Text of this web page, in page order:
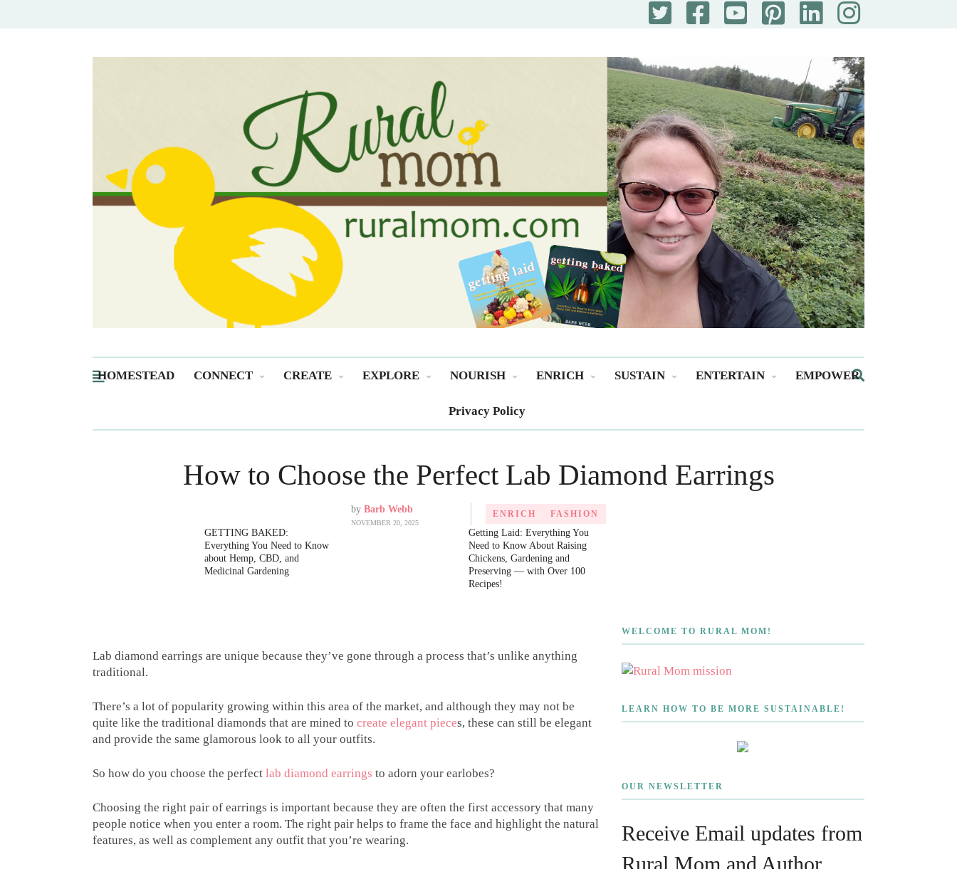
Rural Mom
HOMESTEAD CONNECT CREATE EXPLORE NOURISH ENRICH SUSTAIN ENTERTAIN EMPOWER
Privacy Policy
How to Choose the Perfect Lab Diamond Earrings
by Barb Webb
NOVEMBER 20, 2025
ENRICH FASHION
GETTING BAKED:
Everything You Need to Know
about Hemp, CBD, and
Medicinal Gardening
Getting Laid: Everything You
Need to Know About Raising
Chickens, Gardening and
Preserving ― with Over 100
Recipes!
Lab diamond earrings are unique because they’ve gone through a process that’s unlike anything
traditional.
There’s a lot of popularity growing within this area of the market, and although they may not be
quite like the traditional diamonds that are mined to create elegant pieces, these can still be elegant
and provide the same glamorous look to all your outfits.
So how do you choose the perfect lab diamond earrings to adorn your earlobes?
Choosing the right pair of earrings is important because they are often the first accessory that many
people notice when you enter a room. The right pair helps to frame the face and highlight the natural
features, as well as complement any outfit that you’re wearing.
WELCOME TO RURAL MOM!
LEARN HOW TO BE MORE SUSTAINABLE!
OUR NEWSLETTER
Receive Email updates from
Rural Mom and Author